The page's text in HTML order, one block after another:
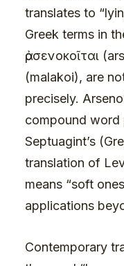
translates to
Greek terms in
ἀρσενοκοῖται
(malakoi), are
precisely.
compound word
Septuagint’s
translation of
means “soft
applications
Contemporary